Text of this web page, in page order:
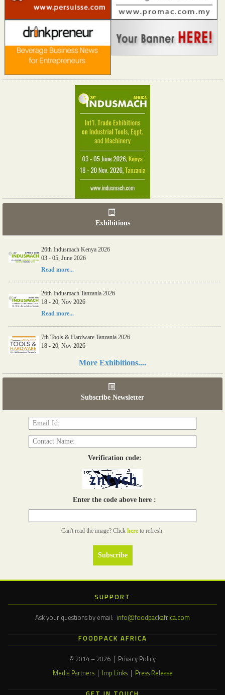
Exhibitions
26th Indusmach Kenya 2026
03 - 05, June 2026
Read more...
26th Indusmach Tanzania 2026
18 - 20, Nov 2026
Read more...
7th Tools & Hardware Tanzania 2026
18 - 20, Nov 2026
More Exhibitions....
Subscribe Newsletter
Verification code:
Enter the code above here :
Can't read the image? Click here to refresh.
SUPPORT
Ask your questions by email: info@foodpackafrica.com
FOODPACK AFRICA
© 2014 – 2026 | Privacy Policy
Media Partners| Imp Links| Press Release